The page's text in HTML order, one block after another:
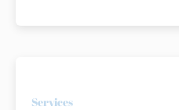
Services